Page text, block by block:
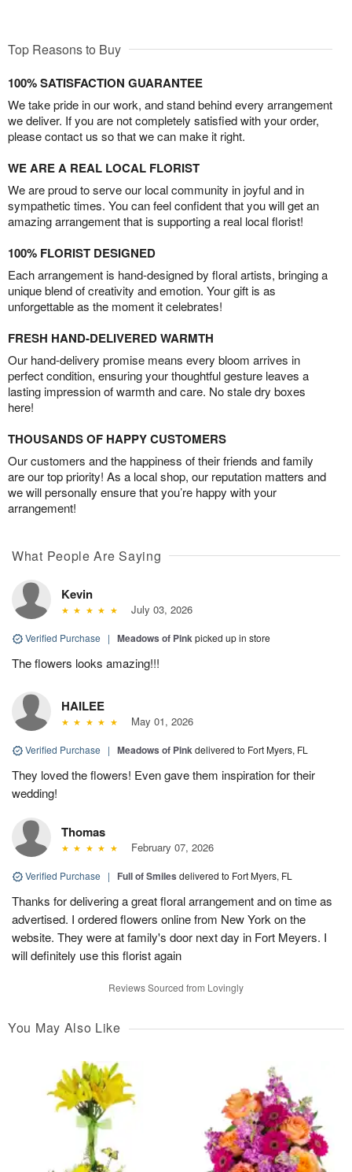
Top Reasons to Buy
100% SATISFACTION GUARANTEE
We take pride in our work, and stand behind every arrangement
we deliver. If you are not completely satisfied with your order,
please contact us so that we can make it right.
WE ARE A REAL LOCAL FLORIST
We are proud to serve our local community in joyful and in
sympathetic times. You can feel confident that you will get an
amazing arrangement that is supporting a real local florist!
100% FLORIST DESIGNED
Each arrangement is hand-designed by floral artists, bringing a
unique blend of creativity and emotion. Your gift is as
unforgettable as the moment it celebrates!
FRESH HAND-DELIVERED WARMTH
Our hand-delivery promise means every bloom arrives in
perfect condition, ensuring your thoughtful gesture leaves a
lasting impression of warmth and care. No stale dry boxes
here!
THOUSANDS OF HAPPY CUSTOMERS
Our customers and the happiness of their friends and family
are our top priority! As a local shop, our reputation matters and
we will personally ensure that you’re happy with your
arrangement!
What People Are Saying
Kevin
July 03, 2026
Verified Purchase | Meadows of Pinkpicked up in store
The flowers looks amazing!!!
HAILEE
May 01, 2026
Verified Purchase | Meadows of Pinkdelivered to Fort Myers, FL
They loved the flowers! Even gave them inspiration for their
wedding!
Thomas
February 07, 2026
Verified Purchase | Full of Smiles delivered to Fort Myers, FL
Thanks for delivering a great floral arrangement and on time as
advertised. I ordered flowers online from New York on the
website. They were at family's door next day in Fort Meyers. I
will definitely use this florist again
Reviews Sourced from Lovingly
You May Also Like